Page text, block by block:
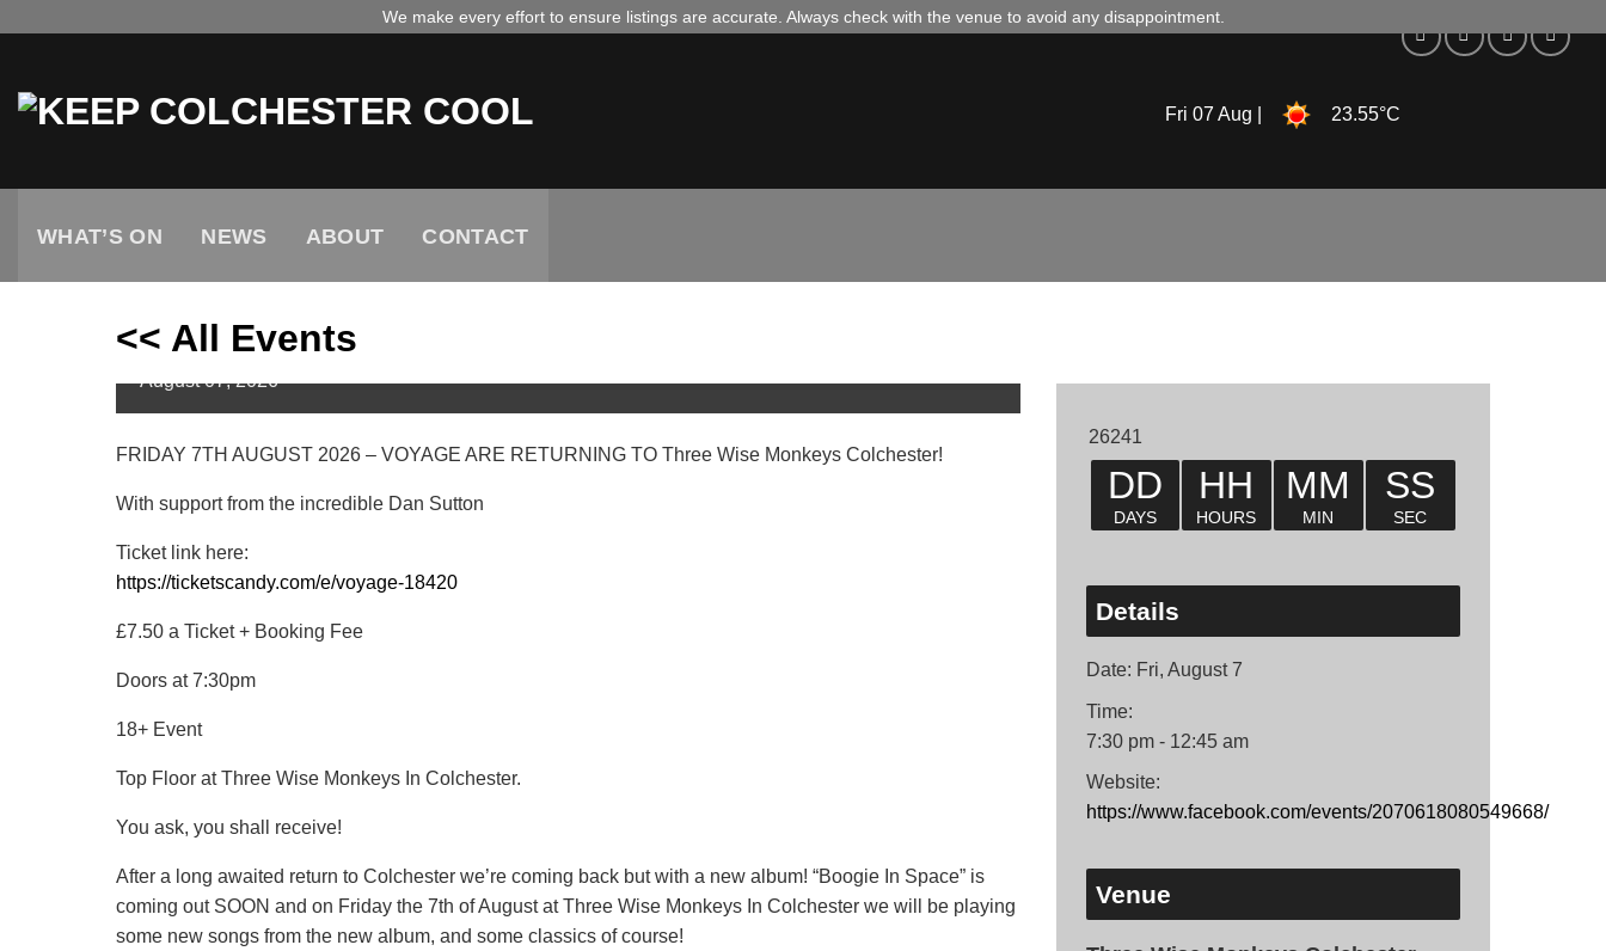
We make every effort to ensure listings are accurate. Always check with the venue to avoid any disappointment.
Fri 07 Aug | 23.55°C
WHAT’S ON NEWS ABOUT CONTACT
<< All Events
VOYAGE – 7TH AUGUST @ TWM COLCHESTER
August 07,2026
FRIDAY 7TH AUGUST 2026 – VOYAGE ARE RETURNING TO Three Wise Monkeys Colchester!
With support from the incredible Dan Sutton
Ticket link here:
https://ticketscandy.com/e/voyage-18420
£7.50 a Ticket + Booking Fee
Doors at 7:30pm
18+ Event
Top Floor at Three Wise Monkeys In Colchester.
You ask, you shall receive!
After a long awaited return to Colchester we’re coming back but with a new album! “Boogie In Space” is
coming out SOON and on Friday the 7th of August at Three Wise Monkeys In Colchester we will be playing
some new songs from the new album, and some classics of course!
26241
DD
DAYS
HH
HOURS
MM
MIN
SS
SEC
Details
Date: Fri, August 7
Time:
7:30 pm - 12:45 am
Website:
https://www.facebook.com/events/2070618080549668/
Venue